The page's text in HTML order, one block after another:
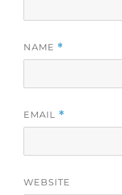
NAME *
EMAIL *
WEBSITE